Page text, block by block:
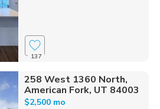
137
258 West 1360 North,
American Fork, UT 84003
$2,500 mo